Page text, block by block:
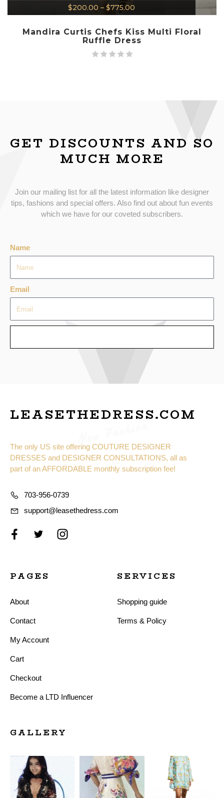
$200.00 – $775.00
Mandira Curtis Chefs Kiss Multi Floral
Ruffle Dress
GET DISCOUNTS AND SO
MUCH MORE
Join our mailing list for all the latest information like designer
tips, fashions and special offers. Also find out about fun events
which we have for our coveted subscribers.
Name
Email
LEASETHEDRESS.COM
The only US site offering COUTURE DESIGNER
DRESSES and DESIGNER CONSULTATIONS, all as
part of an AFFORDABLE monthly subscription fee!
703-956-0739
support@leasethedress.com
PAGES
About
Contact
My Account
Cart
Checkout
Become a LTD Influencer
SERVICES
Shopping guide
Terms & Policy
GALLERY